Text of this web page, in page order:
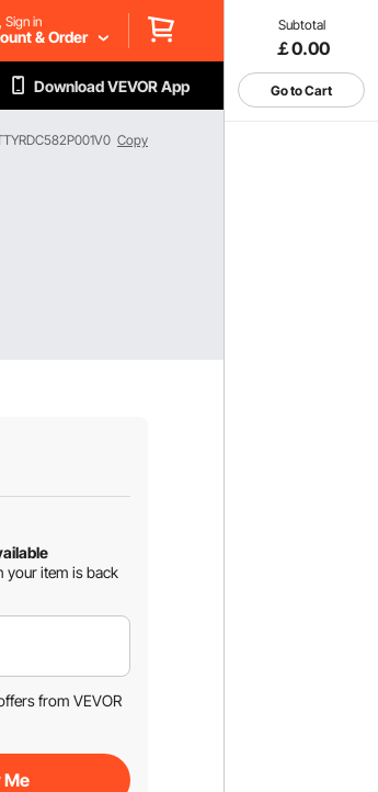
Subtotal
￡0.00
Go to Cart
Sign in
& Order
Download VEVOR App
Copy
your item is back
from VEVOR